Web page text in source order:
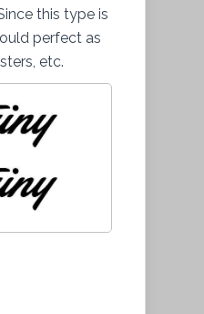
this type is
perfect as
etc.